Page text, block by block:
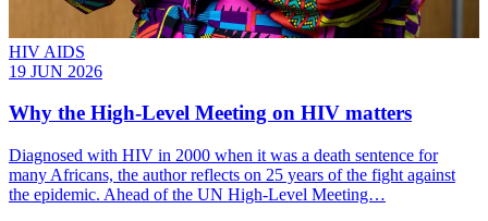
HIV AIDS
19 JUN 2026
Why the High-Level Meeting on HIV matters
Diagnosed with HIV in 2000 when it was a death sentence for
many Africans, the author reflects on 25 years of the fight against
the epidemic. Ahead of the UN High-Level Meeting…